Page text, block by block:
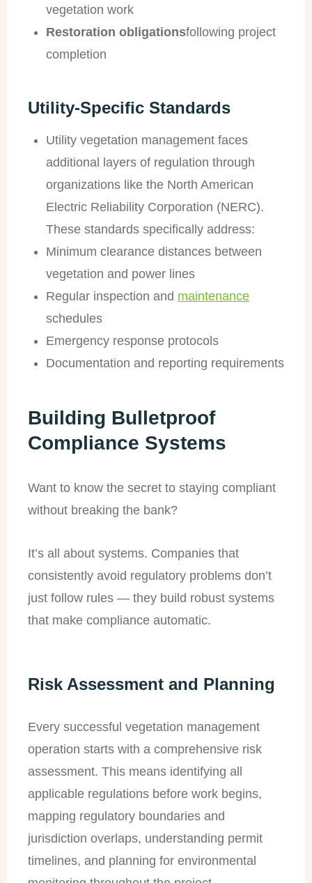
vegetation work
Restoration obligationsfollowing project
completion
Utility-Specific Standards
Utility vegetation management faces
additional layers of regulation through
organizations like the North American
Electric Reliability Corporation (NERC).
These standards specifically address:
Minimum clearance distances between
vegetation and power lines
Regular inspection and maintenance
schedules
Emergency response protocols
Documentation and reporting requirements
Building Bulletproof
Compliance Systems
Want to know the secret to staying compliant
without breaking the bank?
It’s all about systems. Companies that
consistently avoid regulatory problems don’t
just follow rules — they build robust systems
that make compliance automatic.
Risk Assessment and Planning
Every successful vegetation management
operation starts with a comprehensive risk
assessment. This means identifying all
applicable regulations before work begins,
mapping regulatory boundaries and
jurisdiction overlaps, understanding permit
timelines, and planning for environmental